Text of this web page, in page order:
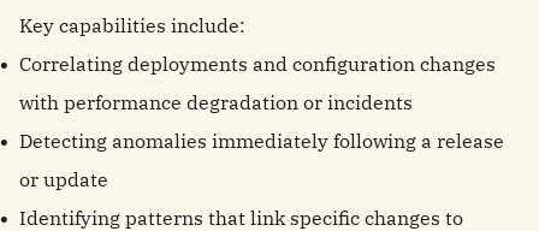
Key capabilities include:
Correlating deployments and configuration changes
with performance degradation or incidents
Detecting anomalies immediately following a release
or update
Identifying patterns that link specific changes to